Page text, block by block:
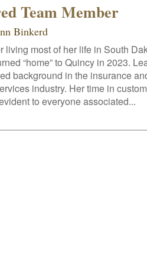
Team Member
Binkerd
living most of her life in South
“home” to Quincy in 2023.
background in the insurance
industry. Her time in
to everyone associated...